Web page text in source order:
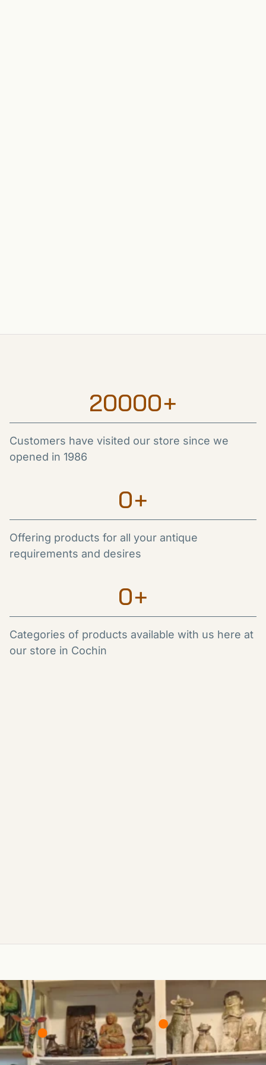
20000+
Customers have visited our store since we
opened in 1986
0+
Offering products for all your antique
requirements and desires
0+
Categories of products available with us here at
our store in Cochin
₹6,000/-
₹25,000/-